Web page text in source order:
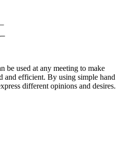
be used at any meeting to make
and efficient. By using simple hand
different opinions and desires.